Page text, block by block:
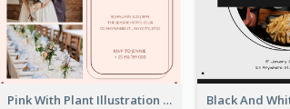
Pink With Plant Illustration Wedding Party Invitation